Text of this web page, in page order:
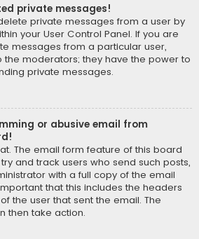
private messages!
private messages from a user by
your User Control Panel. If you are
messages from a particular user,
moderators; they have the power to
private messages.
or abusive email from
The email form feature of this board
and track users who send such posts,
with a full copy of the email
that this includes the headers
the user that sent the email. The
then take action.